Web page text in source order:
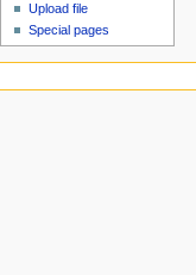
Upload file
Special pages